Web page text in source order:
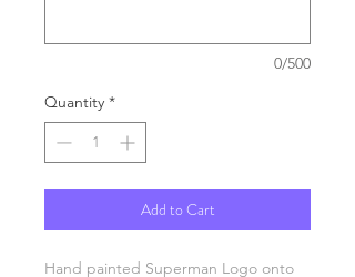
0/500
Quantity *
Add to Cart
Hand painted Superman Logo onto